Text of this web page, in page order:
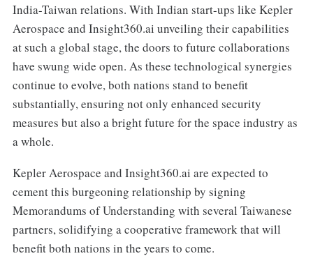
India-Taiwan relations. With Indian start-ups like Kepler
Aerospace and Insight360.ai unveiling their capabilities
at such a global stage, the doors to future collaborations
have swung wide open. As these technological synergies
continue to evolve, both nations stand to benefit
substantially, ensuring not only enhanced security
measures but also a bright future for the space industry as
a whole.
Kepler Aerospace and Insight360.ai are expected to
cement this burgeoning relationship by signing
Memorandums of Understanding with several Taiwanese
partners, solidifying a cooperative framework that will
benefit both nations in the years to come.